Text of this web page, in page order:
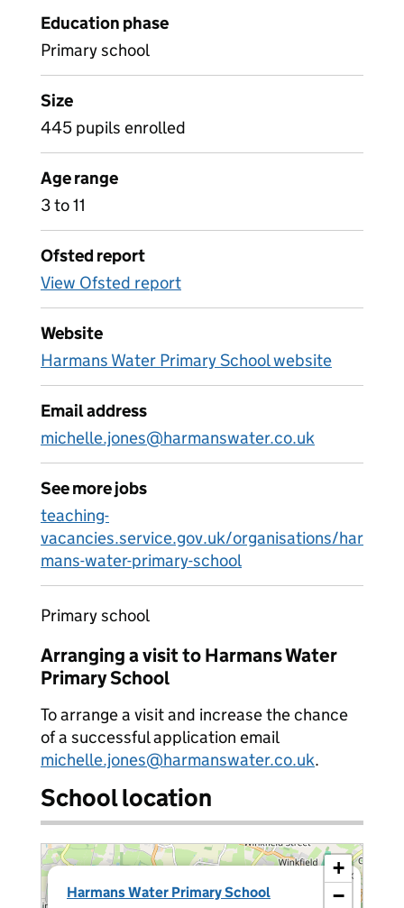
Education phase
Primary school
Size
445 pupils enrolled
Age range
3 to 11
Ofsted report
View Ofsted report
Website
Harmans Water Primary School website
Email address
michelle.jones@harmanswater.co.uk
See more jobs
teaching-
vacancies.service.gov.uk/organisations/har
mans-water-primary-school
Primary school
Arranging a visit to Harmans Water
Primary School
To arrange a visit and increase the chance
of a successful application email
michelle.jones@harmanswater.co.uk.
School location
Harmans Water Primary School
×
+
−